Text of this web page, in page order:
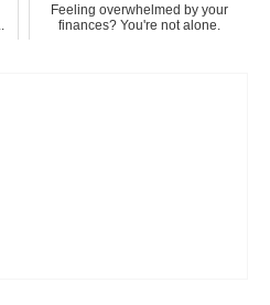
Feeling overwhelmed by your
finances? You're not alone.